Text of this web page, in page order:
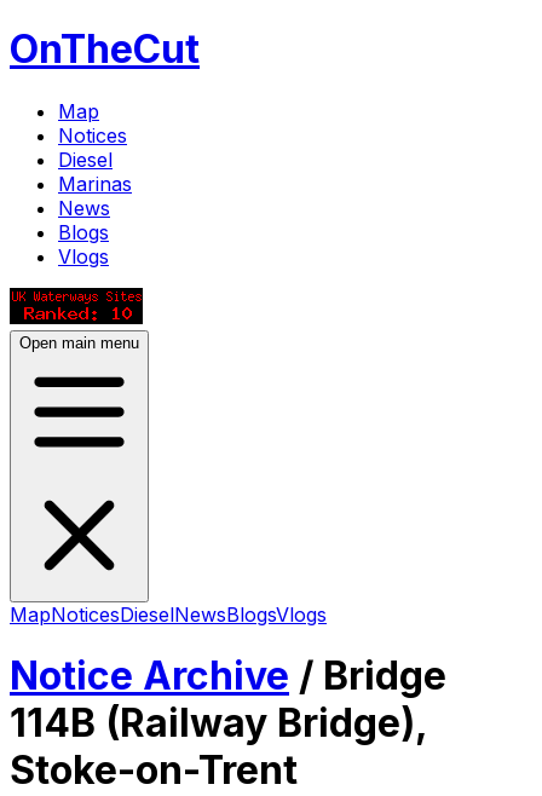
OnTheCut
Map
Notices
Diesel
Marinas
News
Blogs
Vlogs
Open main menu
MapNoticesDieselNewsBlogsVlogs
Notice Archive / Bridge
114B (Railway Bridge),
Stoke-on-Trent